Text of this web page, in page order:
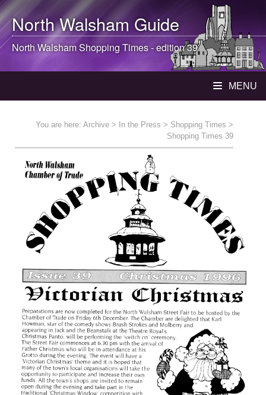
North WalshamGuide
North WalshamShopping Times - edition 39
MENU
You are here: Archive > In the Press > Shopping Times >
Shopping Times 39